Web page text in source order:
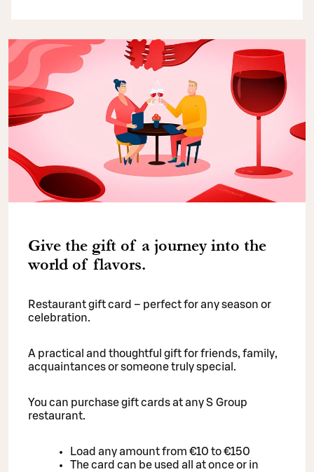
Give the gift of a journey into the
world of flavors.
Restaurant gift card – perfect for any season or
celebration.
A practical and thoughtful gift for friends, family,
acquaintances or someone truly special.
You can purchase gift cards at any S Group
restaurant.
Load any amount from €10 to €150
The card can be used all at once or in